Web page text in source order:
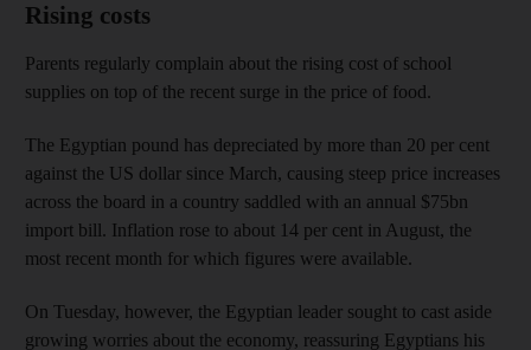
Rising costs
Parents regularly complain about the rising cost of school
supplies on top of the recent surge in the price of food.
The Egyptian pound has depreciated by more than 20 per cent
against the US dollar since March, causing steep price increases
across the board in a country saddled with an annual $75bn
import bill. Inflation rose to about 14 per cent in August, the
most recent month for which figures were available.
On Tuesday, however, the Egyptian leader sought to cast aside
growing worries about the economy, reassuring Egyptians his